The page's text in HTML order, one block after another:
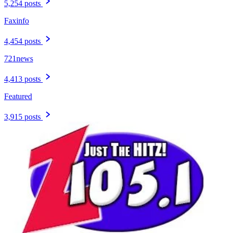
5,254 posts
Faxinfo
4,454 posts
721news
4,413 posts
Featured
3,915 posts